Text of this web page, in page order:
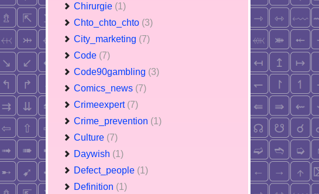
Chirurgie (1)
Chto_chto_chto (3)
City_marketing (7)
Code (7)
Code90gambling (3)
Comics_news (7)
Crimeexpert (7)
Crime_prevention (1)
Culture (7)
Daywish (1)
Defect_people (1)
Definition (1)